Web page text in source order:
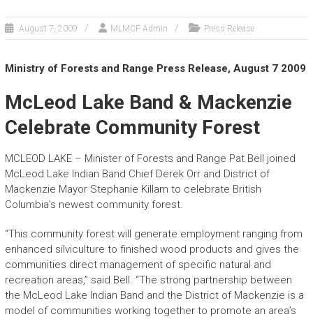
August 7, 2009 MLMCF Admin Press Release
Ministry of Forests and Range Press Release, August 7 2009
McLeod Lake Band & Mackenzie
Celebrate Community Forest
MCLEOD LAKE – Minister of Forests and Range Pat Bell joined
McLeod Lake Indian Band Chief Derek Orr and District of
Mackenzie Mayor Stephanie Killam to celebrate British
Columbia’s newest community forest.
“This community forest will generate employment ranging from
enhanced silviculture to finished wood products and gives the
communities direct management of specific natural and
recreation areas,” said Bell. “The strong partnership between
the McLeod Lake Indian Band and the District of Mackenzie is a
model of communities working together to promote an area’s